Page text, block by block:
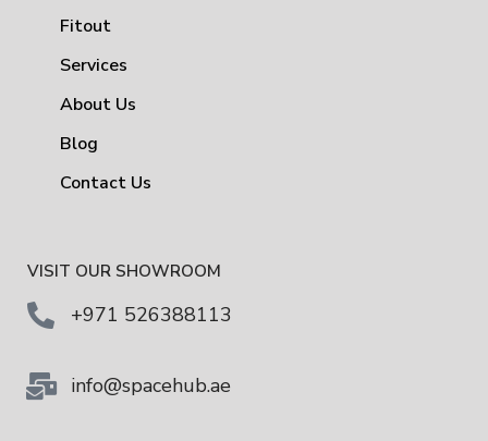
Fitout
Services
About Us
Blog
Contact Us
VISIT OUR SHOWROOM
+971 526388113
info@spacehub.ae